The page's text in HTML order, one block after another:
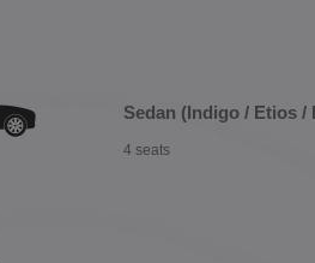
Sedan (Indigo / Etios /
4 seats